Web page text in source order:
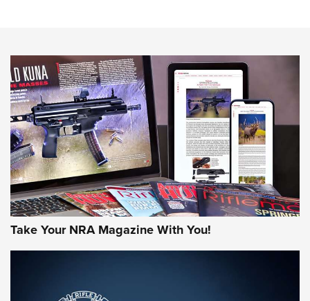
MORE INTERESTS MORE NRA
Take Your NRA Magazine With You!